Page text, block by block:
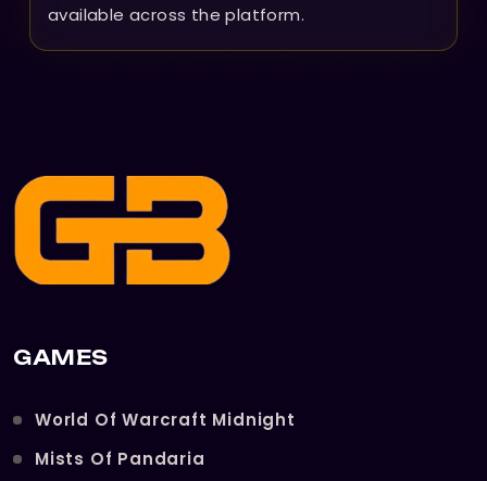
available across the platform.
GAMES
World Of Warcraft Midnight
Mists Of Pandaria